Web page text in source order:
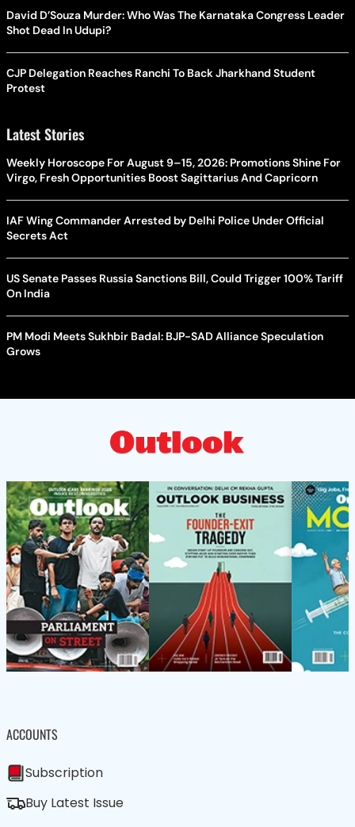
David D’Souza Murder: Who Was The Karnataka Congress Leader
Shot Dead In Udupi?
CJP Delegation Reaches Ranchi To Back Jharkhand Student
Protest
Latest Stories
Weekly Horoscope For August 9–15, 2026: Promotions Shine For
Virgo, Fresh Opportunities Boost Sagittarius And Capricorn
IAF Wing Commander Arrested by Delhi Police Under Official
Secrets Act
US Senate Passes Russia Sanctions Bill, Could Trigger 100% Tariff
On India
PM Modi Meets Sukhbir Badal: BJP-SAD Alliance Speculation
Grows
ACCOUNTS
Subscription
Buy Latest Issue